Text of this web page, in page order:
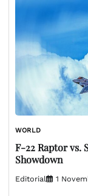
WORLD
F-22 Raptor vs.
Showdown
Editorial 1